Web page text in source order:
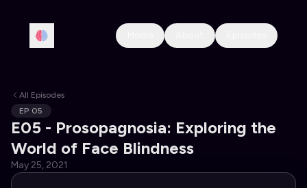
All Episodes
EP 05
E05 - Prosopagnosia: Exploring the
World of Face Blindness
May 25, 2021